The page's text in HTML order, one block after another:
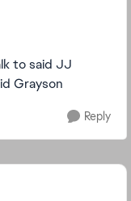
to said JJ
Grayson
Reply